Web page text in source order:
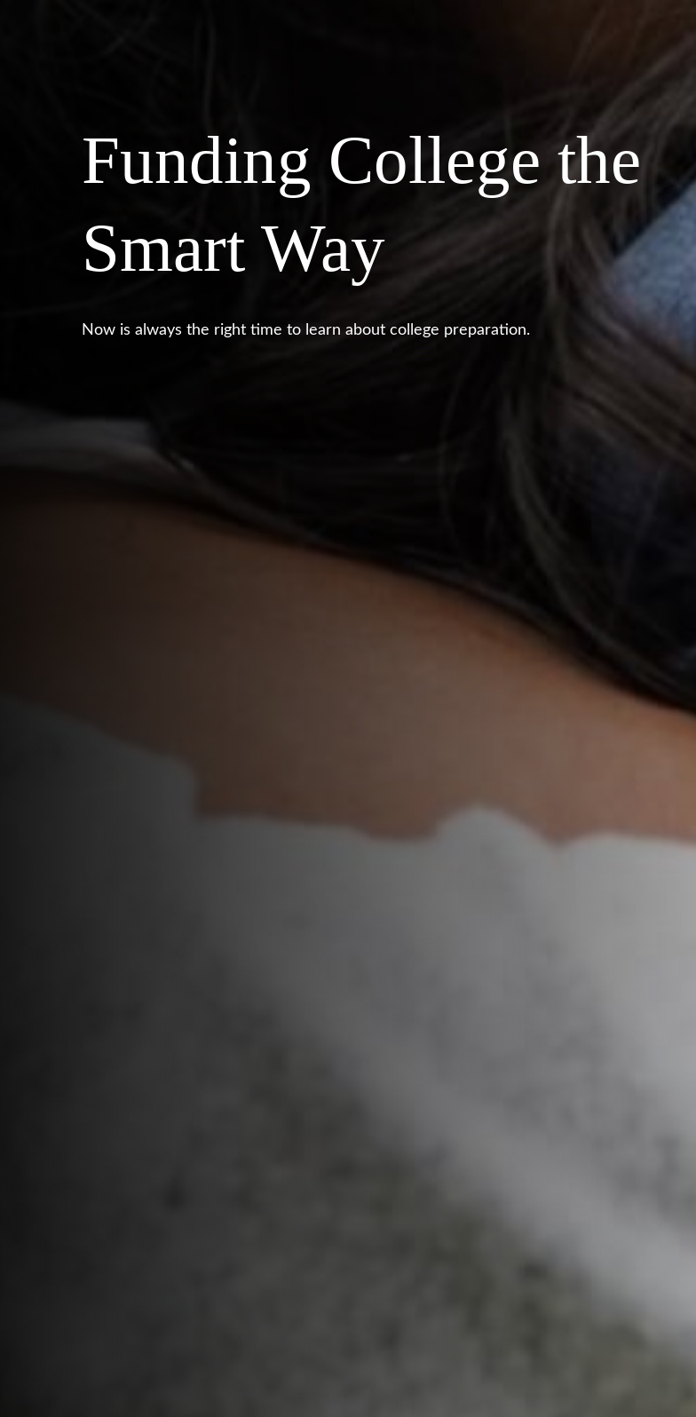
Funding College the
Smart Way
Now is always the right time to learn about college preparation.